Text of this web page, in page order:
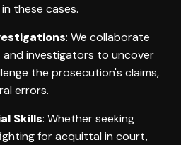
these cases.
: We collaborate
investigators to uncover
the prosecution's claims,
errors.
Skills: Whether seeking
for acquittal in court,